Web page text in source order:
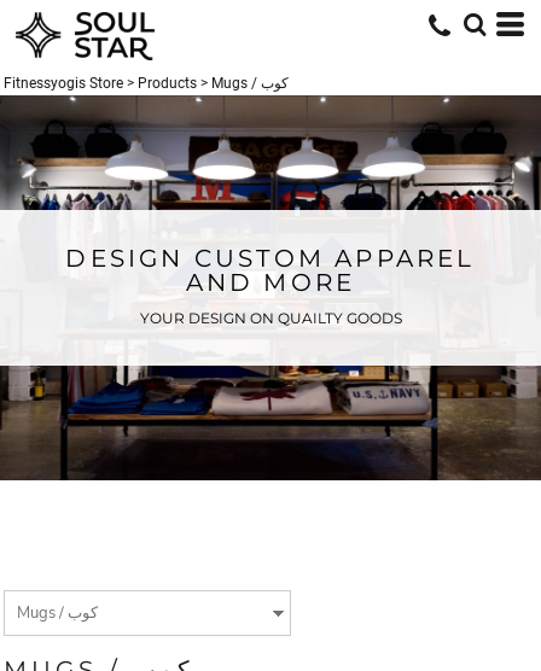
Fitnessyogis Store > Products > Mugs / كوب
DESIGN CUSTOM APPAREL
AND MORE
YOUR DESIGN ON QUAILTY GOODS